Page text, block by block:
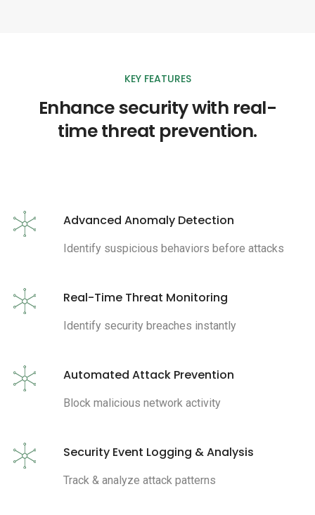
KEY FEATURES
Enhance security with real-
time threat prevention.
Advanced Anomaly Detection
Identify suspicious behaviors before attacks
Real-Time Threat Monitoring
Identify security breaches instantly
Automated Attack Prevention
Block malicious network activity
Security Event Logging & Analysis
Track & analyze attack patterns